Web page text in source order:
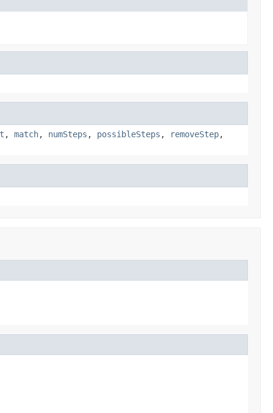
, match, numSteps , possibleSteps , removeStep,